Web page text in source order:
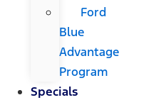
Ford
Blue
Advantage
Program
Specials